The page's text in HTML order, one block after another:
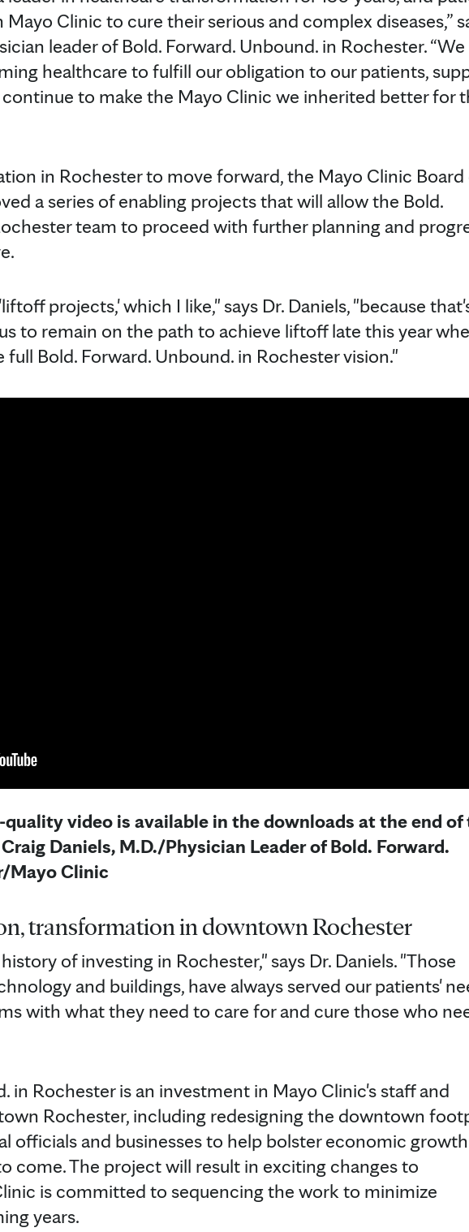
Clinic to cure their serious and complex diseases,”
leader of Bold. Forward. Unbound. in Rochester. “We
healthcare to fulfill our obligation to our patients,
to make the Mayo Clinic we inherited better for
in Rochester to move forward, the Mayo Clinic Board
a series of enabling projects that will allow the Bold.
team to proceed with further planning and
projects,' which I like," says Dr. Daniels, "because
to remain on the path to achieve liftoff late this year
Bold. Forward. Unbound. in Rochester vision."
video is available in the downloads at the end of
Daniels, M.D./Physician Leader of Bold. Forward.
Mayo Clinic
transformation in downtown Rochester
of investing in Rochester," says Dr. Daniels. "Those
and buildings, have always served our patients'
with what they need to care for and cure those who
in Rochester is an investment in Mayo Clinic's staff and
Rochester, including redesigning the downtown
officials and businesses to help bolster economic
come. The project will result in exciting changes to
is committed to sequencing the work to minimize
years.